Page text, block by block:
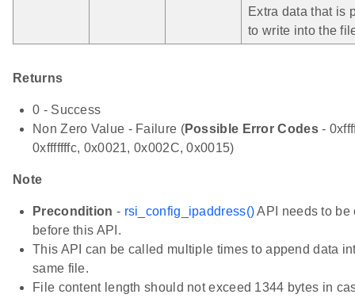
Extra data that is
to write into the
Returns
0 - Success
Non Zero Value - Failure (Possible Error Codes-
0xfffffffc, 0x0021, 0x002C, 0x0015)
Note
Precondition - rsi_config_ipaddress()API needs to be
before this API.
This API can be called multiple times to append data
same file.
File content length should not exceed 1344 bytes in